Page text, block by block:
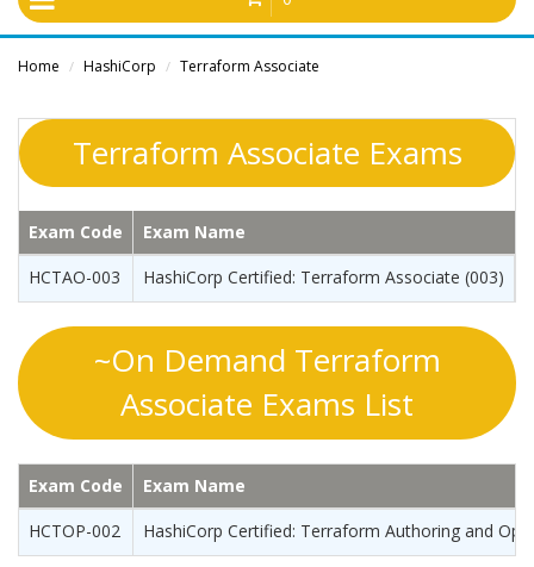
Home / HashiCorp / Terraform Associate
Terraform Associate Exams
Exam Code
Exam Name
HCTAO-003
HashiCorp Certified: Terraform Associate (003)
~On Demand Terraform
Associate Exams List
Exam Code
Exam Name
HCTOP-002
HashiCorp Certified: Terraform Authoring and